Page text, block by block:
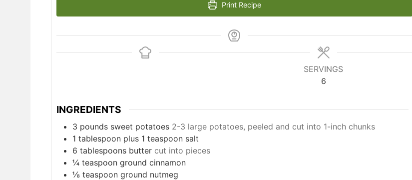
Print Recipe
SERVINGS
6
INGREDIENTS
3 pounds sweet potatoes 2-3 large potatoes, peeled and cut into 1-inch chunks
1 tablespoon plus 1 teaspoon salt
6 tablespoons butter cut into pieces
¼ teaspoon ground cinnamon
⅛ teaspoon ground nutmeg